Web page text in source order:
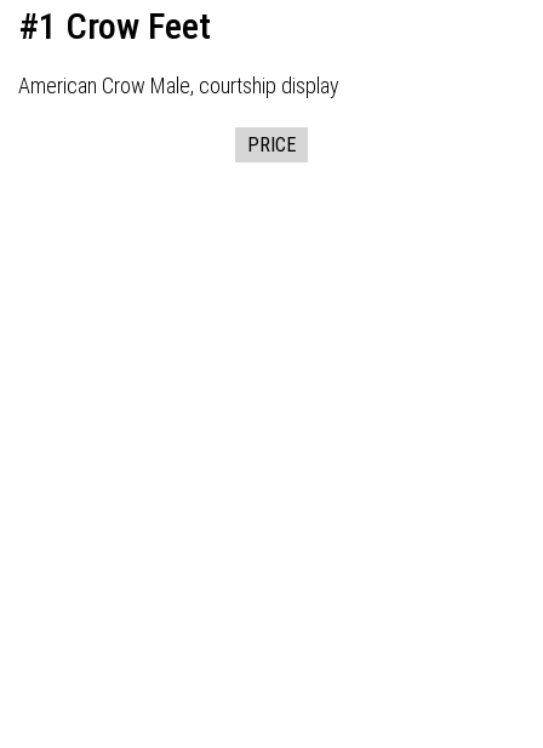
#1 Crow Feet
American Crow Male, courtship display
PRICE